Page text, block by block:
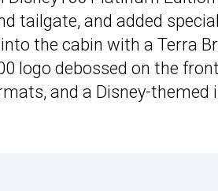
tailgate, and added
the cabin with a Terra
logo debossed on the
and a Disney-